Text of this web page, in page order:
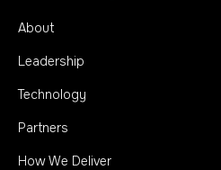
About
Leadership
Technology
Partners
How We Deliver